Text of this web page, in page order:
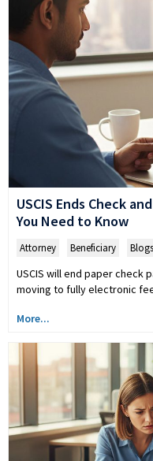
USCIS Ends Check
You Need to Know
Attorney Beneficiary Blogs
USCIS will end paper check
moving to fully electronic
More...